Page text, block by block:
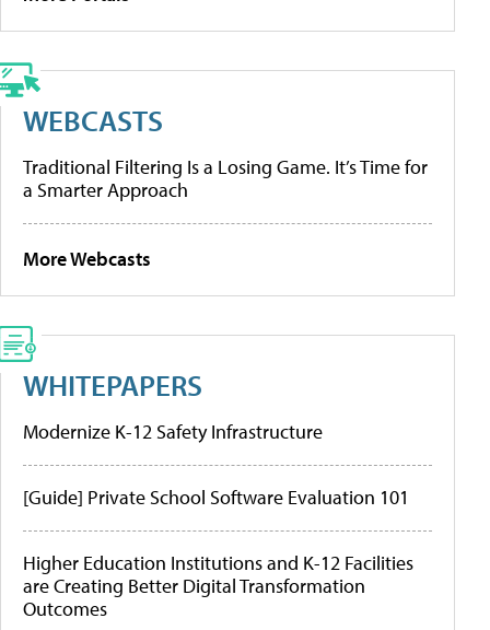
WEBCASTS
Traditional Filtering Is a Losing Game. It’s Time for
a Smarter Approach
More Webcasts
WHITEPAPERS
Modernize K-12 Safety Infrastructure
[Guide] Private School Software Evaluation 101
Higher Education Institutions and K-12 Facilities
are Creating Better Digital Transformation
Outcomes